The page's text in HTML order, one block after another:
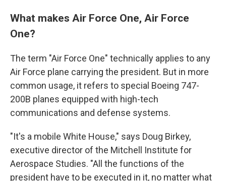
What makes Air Force One, Air Force
One?
The term "Air Force One" technically applies to any
Air Force plane carrying the president. But in more
common usage, it refers to special Boeing 747-
200B planes equipped with high-tech
communications and defense systems.
"It's a mobile White House," says Doug Birkey,
executive director of the Mitchell Institute for
Aerospace Studies. "All the functions of the
president have to be executed in it, no matter what